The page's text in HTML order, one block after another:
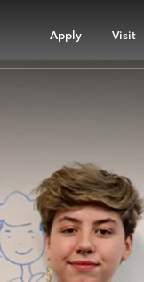
Apply Visit